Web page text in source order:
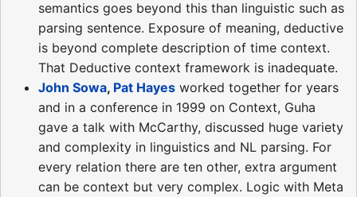
semantics goes beyond this than linguistic such as
parsing sentence. Exposure of meaning, deductive
is beyond complete description of time context.
That Deductive context framework is inadequate.
John Sowa, Pat Hayes worked together for years
and in a conference in 1999 on Context, Guha
gave a talk with McCarthy, discussed huge variety
and complexity in linguistics and NL parsing. For
every relation there are ten other, extra argument
can be context but very complex. Logic with Meta